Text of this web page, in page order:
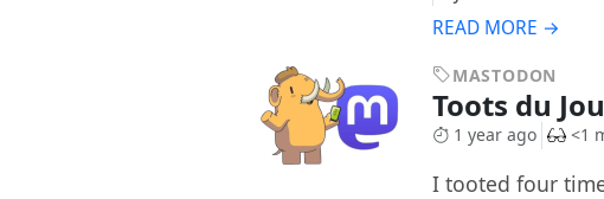
READ MORE →
MASTODON
Toots du
1 year ago <1
I tooted four